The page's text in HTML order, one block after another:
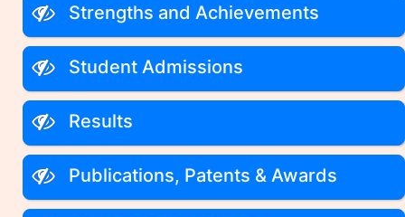
Strengths and Achievements
Student Admissions
Results
Publications, Patents & Awards